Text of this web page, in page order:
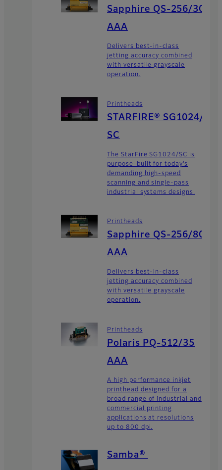
Sapphire QS-256/30
AAA
Delivers best-in-class
jetting accuracy combined
with versatile grayscale
operation.
Printheads
STARFIRE® SG1024/
SC
The StarFire SG1024/SC is
purpose-built for today’s
demanding high-speed
scanning and single-pass
industrial systems designs.
Printheads
Sapphire QS-256/80
AAA
Delivers best-in-class
jetting accuracy combined
with versatile grayscale
operation.
Printheads
Polaris PQ-512/35
AAA
A high performance inkjet
printhead designed for a
broad range of industrial and
commercial printing
applications at resolutions
up to 800 dpi.
Samba®